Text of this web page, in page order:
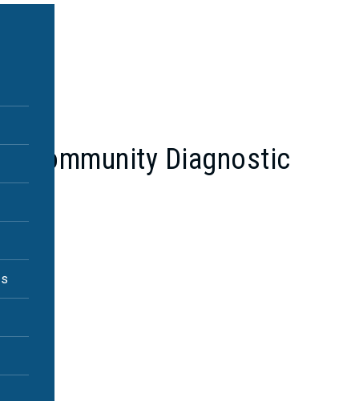
Community Diagnostic